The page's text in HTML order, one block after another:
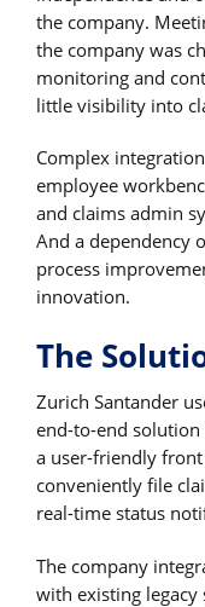
the company.
the company was
monitoring and
little visibility into
Complex
employee
and claims admin
And a dependency
process
innovation.
The
Zurich Santander
end-to-end
a user-friendly
conveniently file
real-time status
The company
with existing legacy